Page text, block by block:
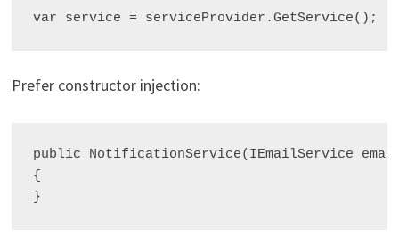
var service = serviceProvider.GetService
Prefer constructor injection:
public NotificationService(IEmailService
{